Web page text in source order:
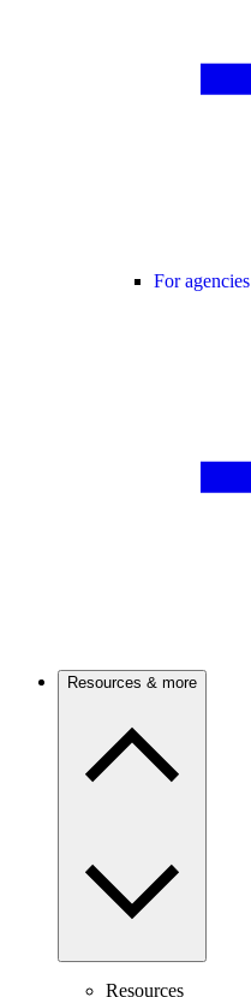
For agencies
Resources & more
Resources